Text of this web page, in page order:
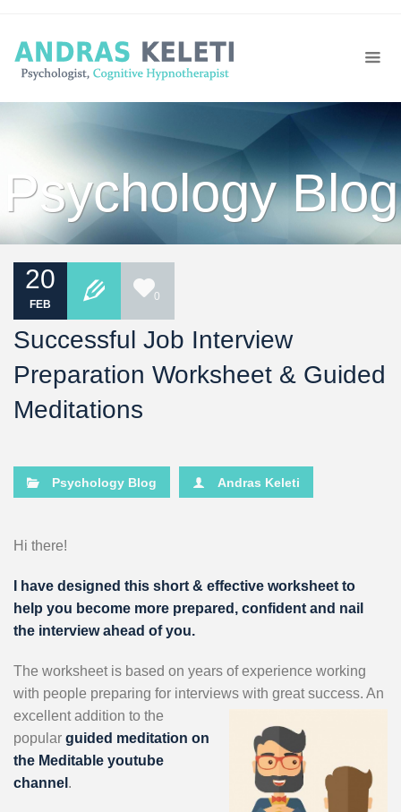
Psychology Blog
20
FEB
0
Successful Job Interview
Preparation Worksheet & Guided
Meditations
Psychology Blog Andras Keleti
Hi there!
I have designed this short & effective worksheet to
help you become more prepared, confident and nail
the interview ahead of you.
The worksheet is based on years of experience working
with people preparing for interviews with great success. An
excellentaddition to the
popular guided meditation on
the Meditable youtube
channel .